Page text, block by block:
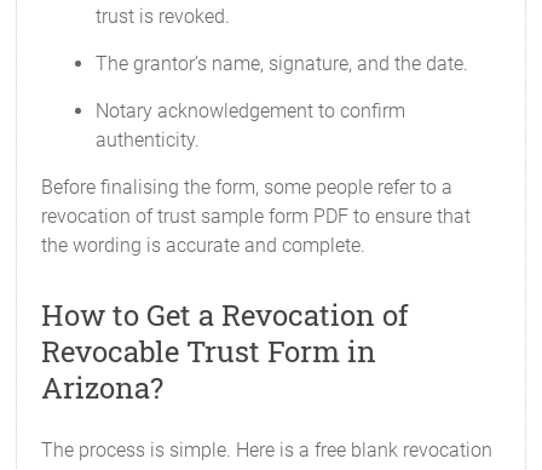
trust is revoked.
The grantor’s name, signature, and the date.
Notary acknowledgement to confirm
authenticity.
Before finalising the form, some people refer to a
revocation of trust sample form PDF to ensure that
the wording is accurate and complete.
How to Get a Revocation of
Revocable Trust Form in
Arizona?
The process is simple. Here is a free blank revocation